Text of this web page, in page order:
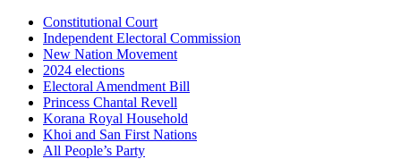
Constitutional Court
Independent Electoral Commission
New Nation Movement
2024 elections
Electoral Amendment Bill
Princess Chantal Revell
Korana Royal Household
Khoi and San First Nations
All People’s Party